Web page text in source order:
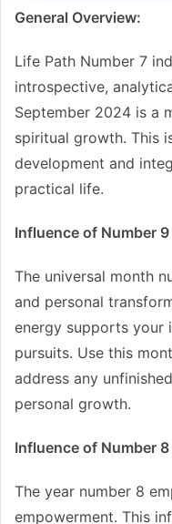
General Overview:
Life Path Number 7
introspective,
September 2024 is a
spiritual growth. This
development and
practical life.
Influence of Number
The universal month
and personal
energy supports your
pursuits. Use this
address any
personal growth.
Influence of Number 8
The year number 8
empowerment. This